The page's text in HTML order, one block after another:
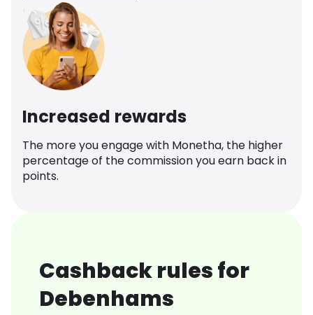
Increased rewards
The more you engage with Monetha, the higher
percentage of the commission you earn back in
points.
Cashback rules for
Debenhams